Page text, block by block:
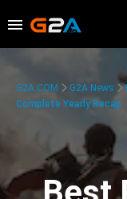
G2A.COM G2A News
Complete Yearly Recap